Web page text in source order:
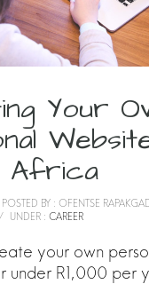
Your
Africa
POSTED BY : OFENTSE
/ UNDER : CAREER
your own
under R1,000 per